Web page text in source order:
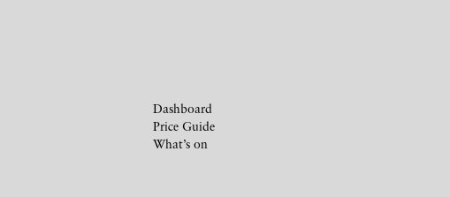
Dashboard
Price Guide
What’s on